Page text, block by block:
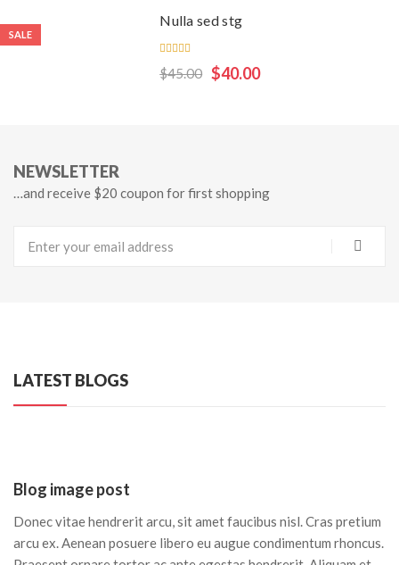
SALE
Nulla sed stg
Rated
4.00
$40.00
$45.00
NEWSLETTER
…and receive $20 coupon for first shopping
LATEST BLOGS
Blog image post
Donec vitae hendrerit arcu, sit amet faucibus nisl. Cras pretium
arcu ex. Aenean posuere libero eu augue condimentum rhoncus.